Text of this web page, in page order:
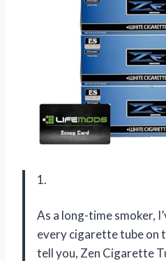
1.
As a long-time smoker,
every cigarette tube on
tell you, Zen Cigarette